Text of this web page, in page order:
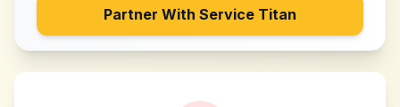
Partner With Service Titan